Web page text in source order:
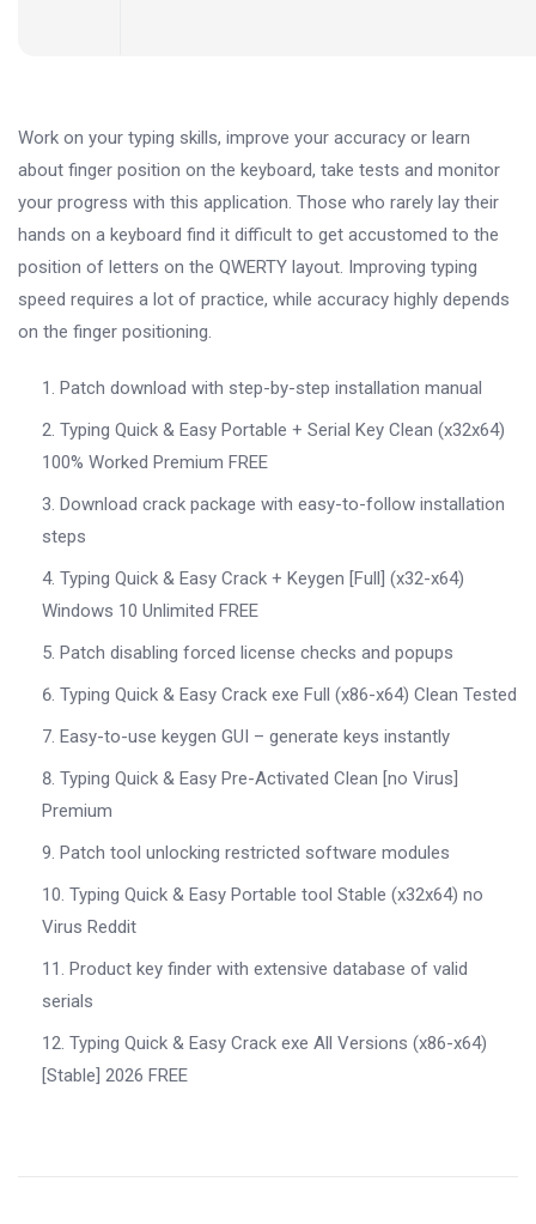
Work on your typing skills, improve your accuracy or learn
about finger position on the keyboard, take tests and monitor
your progress with this application. Those who rarely lay their
hands on a keyboard find it difficult to get accustomed to the
position of letters on the QWERTY layout. Improving typing
speed requires a lot of practice, while accuracy highly depends
on the finger positioning.
Patch download with step-by-step installation manual
Typing Quick & Easy Portable + Serial Key Clean (x32x64)
100% Worked Premium FREE
Download crack package with easy-to-follow installation
steps
Typing Quick & Easy Crack + Keygen [Full] (x32-x64)
Windows 10 Unlimited FREE
Patch disabling forced license checks and popups
Typing Quick & Easy Crack exe Full (x86-x64) Clean Tested
Easy-to-use keygen GUI – generate keys instantly
Typing Quick & Easy Pre-Activated Clean [no Virus]
Premium
Patch tool unlocking restricted software modules
Typing Quick & Easy Portable tool Stable (x32x64) no
Virus Reddit
Product key finder with extensive database of valid
serials
Typing Quick & Easy Crack exe All Versions (x86-x64)
[Stable] 2026 FREE